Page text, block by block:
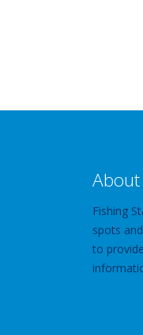
About
Fishing
spots
to